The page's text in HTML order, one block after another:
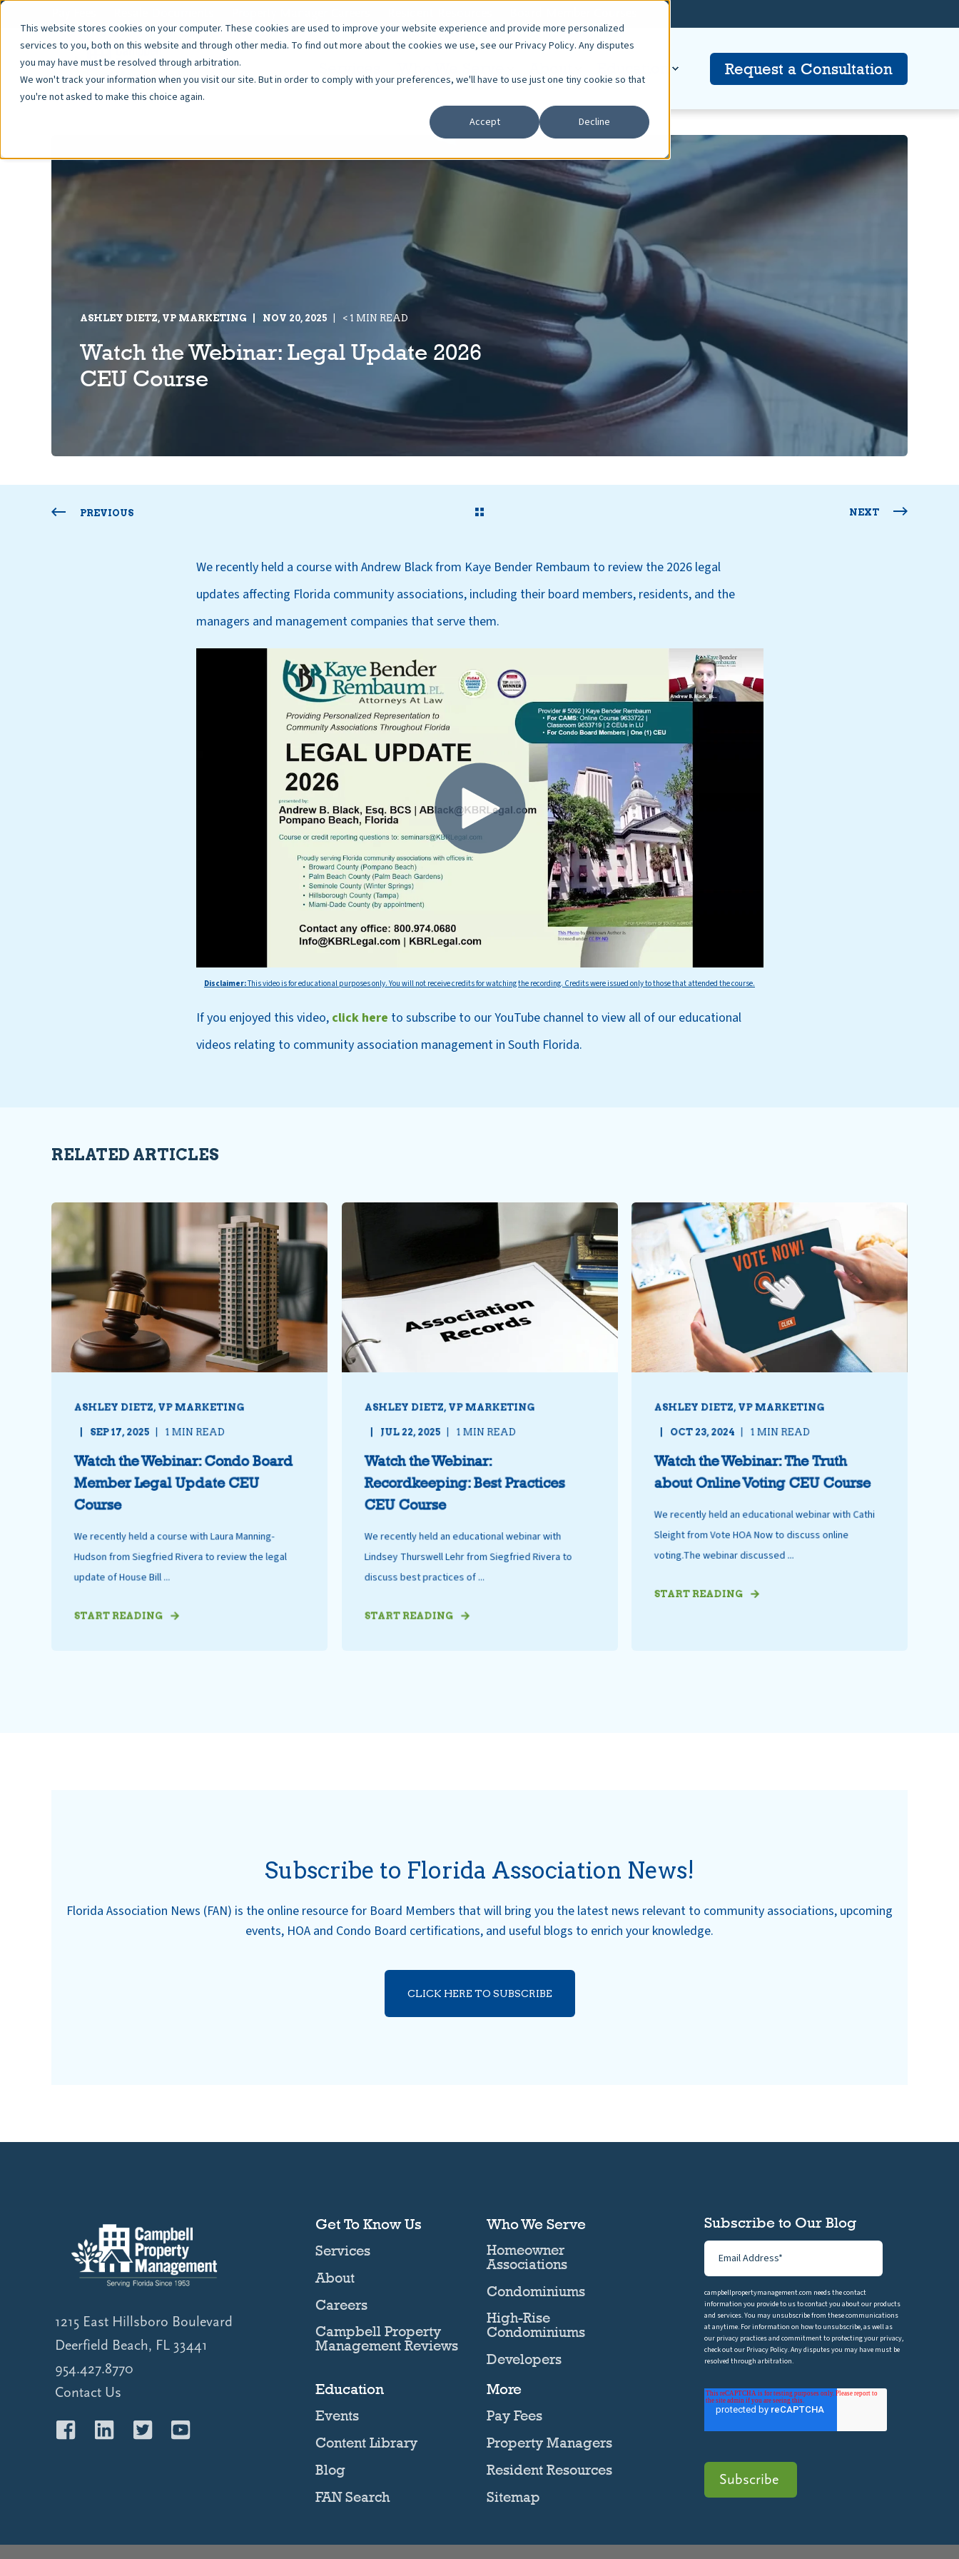
This website stores cookies on your computer. These cookies are used to improve your website experience and provide more personalized
services to you, both on this website and through other media. To find out more about the cookies we use, see our Privacy Policy. Any disputes
you may have must be resolved through arbitration.
We won't track your information when you visit our site. But in order to comply with your preferences, we'll have to use just one tiny cookie so that
you're not asked to make this choice again.
Accept
Decline
Request a Consultation
ASHLEY DIETZ, VP MARKETING NOV 20, 2025 < 1 MIN READ
Watch the Webinar: Legal Update 2026
CEU Course
PREVIOUS NEXT
We recently held a course with Andrew Black from Kaye Bender Rembaum to review the 2026 legal
updates affecting Florida community associations, including their board members, residents, and the
managers and management companies that serve them.
Disclaimer:Thisvideo is for educational purposes only. You will not receive credits for watching the recording. Credits were issued only to those that attended the course.
If you enjoyed this video, click here to subscribe to our YouTube channel to view all of our educational
videos relating to community association management in South Florida.
RELATED ARTICLES
ASHLEY DIETZ, VP MARKETING
SEP 17, 2025 1 MIN READ
Watch the Webinar: Condo Board
Member Legal Update CEU
Course
We recently held a course with Laura Manning-
Hudson from Siegfried Rivera to review the legal
update of House Bill ...
START READING
ASHLEY DIETZ, VP MARKETING
JUL 22, 2025 1 MIN READ
Watch the Webinar:
Recordkeeping: Best Practices
CEU Course
We recently held an educational webinar with
Lindsey Thurswell Lehr from Siegfried Rivera to
discuss best practices of ...
START READING
ASHLEY DIETZ, VP MARKETING
OCT 23, 2024 1 MIN READ
Watch the Webinar: The Truth
about Online Voting CEU Course
We recently held an educational webinar with Cathi
Sleight from Vote HOA Now to discuss online
voting.The webinar discussed ...
START READING
Subscribe to Florida Association News!
Florida Association News (FAN) is the online resource for Board Members that will bring you the latest news relevant to community associations, upcoming
events, HOA and Condo Board certifications, and useful blogs to enrich your knowledge.
CLICK HERE TO SUBSCRIBE
1215 East Hillsboro Boulevard
Deerfield Beach, FL 33441
954.427.8770
Contact Us
Get To Know Us
Services
About
Careers
Campbell Property
Management Reviews
Who We Serve
Homeowner
Associations
Condominiums
High-Rise
Condominiums
Developers
Education
Events
Content Library
Blog
FAN Search
More
Pay Fees
Property Managers
Resident Resources
Sitemap
Subscribe to Our Blog
campbellpropertymanagement.com needs the contact
information you provide to us to contact you about our products
and services. You may unsubscribe from these communications
at anytime. For information on how to unsubscribe, as well as
our privacy practices and commitment to protecting your privacy,
check out our Privacy Policy. Any disputes you may have must be
resolved through arbitration.